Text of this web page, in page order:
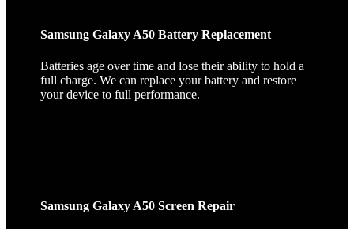
Samsung Galaxy A50 Battery Replacement
Batteries age over time and lose their ability to hold a
full charge. We can replace your battery and restore
your device to full performance.
Samsung Galaxy A50 Screen Repair